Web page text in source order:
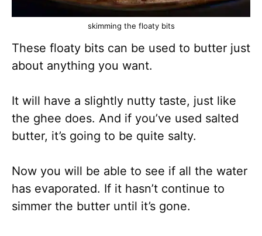
skimming the floaty bits
These floaty bits can be used to butter just
about anything you want.
It will have a slightly nutty taste, just like
the ghee does. And if you’ve used salted
butter, it’s going to be quite salty.
Now you will be able to see if all the water
has evaporated. If it hasn’t continue to
simmer the butter until it’s gone.